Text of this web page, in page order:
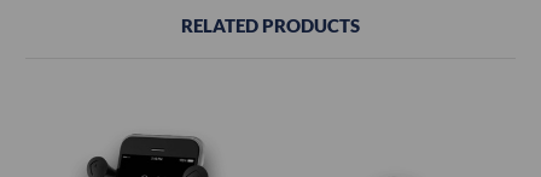
RELATED PRODUCTS